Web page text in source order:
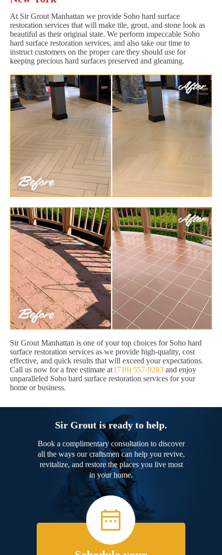
At Sir Grout Manhattan we provide Soho hard surface
restoration services that will make tile, grout, and stone look as
beautiful as their original state. We perform impeccable Soho
hard surface restoration services, and also take our time to
instruct customers on the proper care they should use for
keeping precious hard surfaces preserved and gleaming.
Sir Grout Manhattan is one of your top choices for Soho hard
surface restoration services as we provide high-quality, cost
effective, and quick results that will exceed your expectations.
Call us now for a free estimate at (718) 557-9283 and enjoy
unparalleled Soho hard surface restoration services for your
home or business.
Sir Grout is ready to help.
Book a complimentary consultation to discover
all the ways our craftsmen can help you revive,
revitalize, and restore the places you live most
in your home.